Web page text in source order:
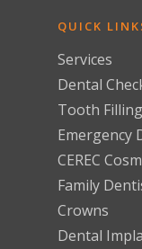
QUICK
Services
Dental
Tooth
Emergency
CEREC
Family
Crowns
Dental